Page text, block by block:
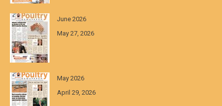
June 2026
May 27, 2026
May 2026
April 29, 2026